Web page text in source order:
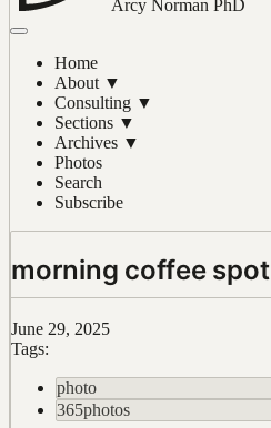
Arcy Norman PhD
Home
About ▼
Consulting ▼
Sections ▼
Archives ▼
Photos
Search
Subscribe
morning coffee spot
June 29, 2025
Tags:
photo
365photos